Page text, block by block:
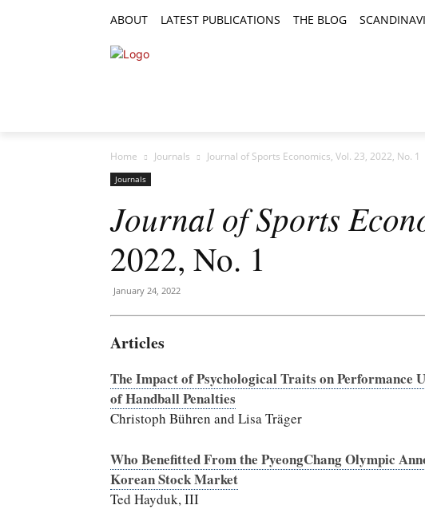
ABOUT LATEST PUBLICATIONS THE BLOG
Home Journals Journal of Sports Economics, Vol. 23, 2022, No. 1
Journals
Journal of Sports
2022, No. 1
January 24, 2022
Articles
The Impact of Psychological Traits on Performance
of Handball Penalties
Christoph Bühren and Lisa Träger
Who Benefitted From the PyeongChang Olympic
Korean Stock Market
Ted Hayduk, III